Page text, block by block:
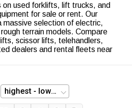
on used forklifts, lift trucks, and
for sale or rent. Our
massive selection of electric,
terrain models. Compare
scissor lifts, telehandlers,
dealers and rental fleets near